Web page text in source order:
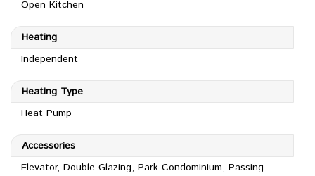
Open Kitchen
Heating
Independent
Heating Type
Heat Pump
Accessories
Elevator, Double Glazing, Park Condominium, Passing